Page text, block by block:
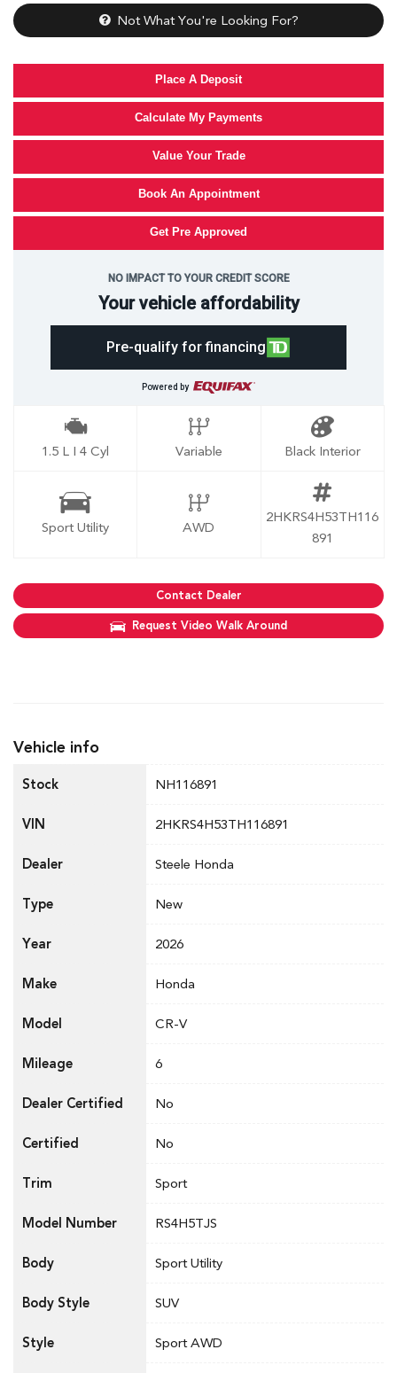
Not What You're Looking For?
Place A Deposit
Calculate My Payments
Value Your Trade
Book An Appointment
Get Pre Approved
NO IMPACT TO YOUR CREDIT SCORE
Your vehicle affordability
Pre-qualify for financing
Powered by
1.5 L I 4 Cyl Variable Black Interior
Sport Utility AWD
2HKRS4H53TH116
891
Contact Dealer
Request Video Walk Around
Vehicle info
Stock NH116891
VIN 2HKRS4H53TH116891
Dealer Steele Honda
Type New
Year 2026
Make Honda
Model CR-V
Mileage 6
Dealer Certified No
Certified No
Trim Sport
Model Number RS4H5TJS
Body Sport Utility
Body Style SUV
Style Sport AWD